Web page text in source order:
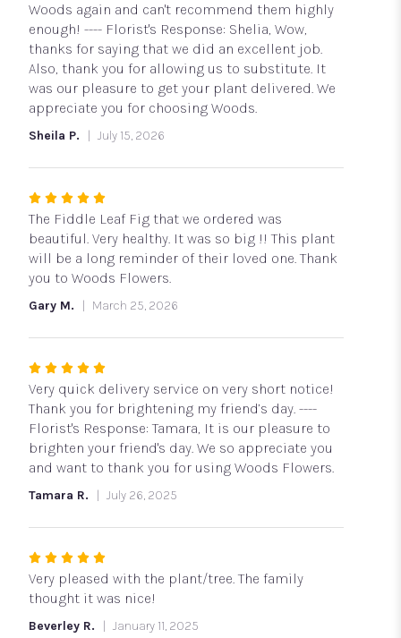
Woods again and can't recommend them highly
enough! ---- Florist's Response: Shelia, Wow,
thanks for saying that we did an excellent job.
Also, thank you for allowing us to substitute. It
was our pleasure to get your plant delivered. We
appreciate you for choosing Woods.
Sheila P. July 15, 2026
Rated
5
out
of
5
The Fiddle Leaf Fig that we ordered was
beautiful. Very healthy. It was so big !! This plant
will be a long reminder of their loved one. Thank
you to Woods Flowers.
Gary M. March 25, 2026
Rated
5
out
of
5
stars
Very quick delivery service on very short notice!
Thank you for brightening my friend’s day. ----
Florist's Response: Tamara, It is our pleasure to
brighten your friend's day. We so appreciate you
and want to thank you for using Woods Flowers.
Tamara R. July 26, 2025
Rated
5
out
Very pleased with the plant/tree. The family
thought it was nice!
Beverley R. January 11, 2025